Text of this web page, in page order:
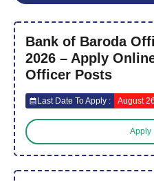
Bank of Baroda
2026 – Apply
Officer Posts
Last Date To Apply : August
Apply